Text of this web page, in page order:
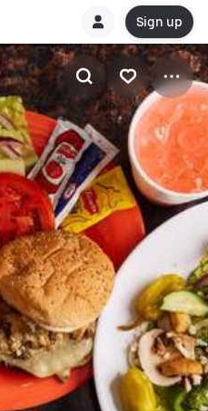
Sign up